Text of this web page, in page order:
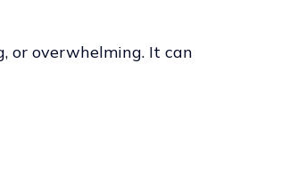
or overwhelming. It can